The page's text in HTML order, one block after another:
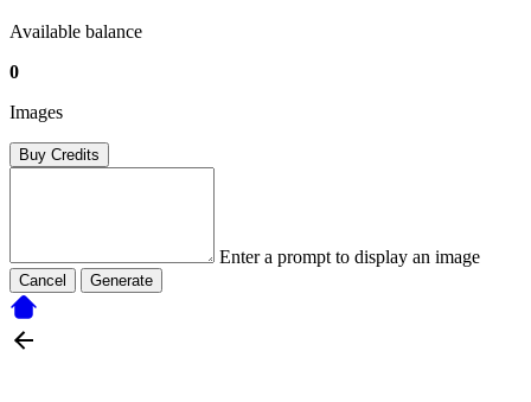
Available balance
0
Images
Buy Credits
Enter a prompt to display an image
Cancel Generate